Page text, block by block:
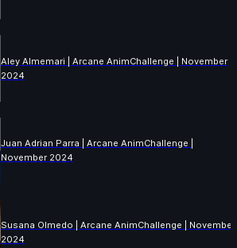
Aley Almemari | Arcane AnimChallenge | November
2024
Juan Adrian Parra | Arcane AnimChallenge |
November 2024
Susana Olmedo | Arcane AnimChallenge | November
2024